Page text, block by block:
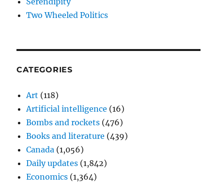
Two Wheeled Politics
CATEGORIES
Art (118)
Artificial intelligence (16)
Bombs and rockets (476)
Books and literature (439)
Canada (1,056)
Daily updates (1,842)
Economics (1,364)